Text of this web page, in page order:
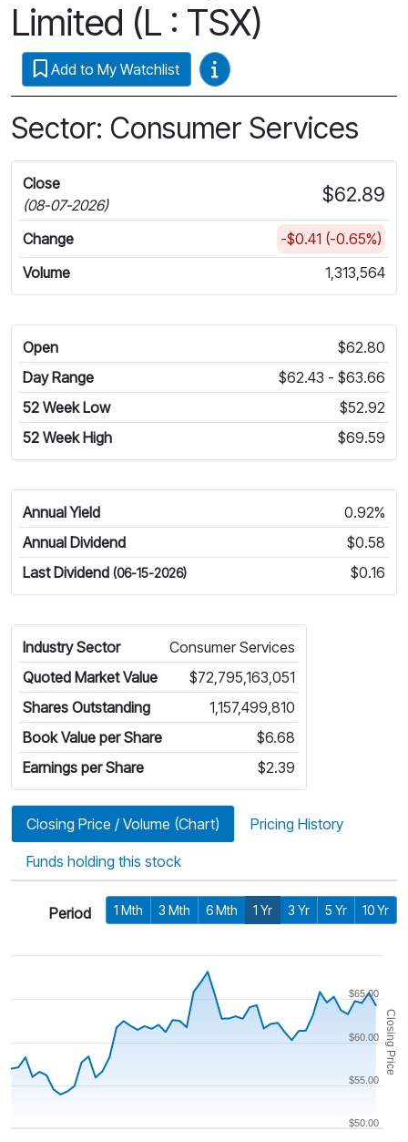
Limited (L : TSX)
Add to My Watchlist Video Guides
Sector: Consumer Services
Close
(08-07-2026)
$62.89
Change
-$0.41 (-0.65%)
Volume
1,313,564
Open
$62.80
Day Range
$62.43 - $63.66
52 Week Low
$52.92
52 Week High
$69.59
Annual Yield
0.92%
Annual Dividend
$0.58
Last Dividend (06-15-2026) $0.16
Industry Sector
Consumer Services
Quoted Market Value
$72,795,163,051
Shares Outstanding
1,157,499,810
Book Value per Share
$6.68
Earnings per Share
$2.39
Closing Price / Volume (Chart) Pricing History
Funds holding this stock
Period 1 Mth 3 Mth 6 Mth 1 Yr 3 Yr 5 Yr 10 Yr
Closing Price
$60.00
$50.00
$55.00
$65.00